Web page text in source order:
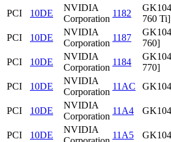
PCI
10DE
NVIDIA
Corporation
1182
760 Ti]
PCI
10DE
NVIDIA
Corporation
1187
760]
PCI
10DE
NVIDIA
Corporation
1184
770]
PCI
10DE
NVIDIA
Corporation
11AC
PCI
10DE
NVIDIA
Corporation
11A4
PCI
10DE
NVIDIA
11A5